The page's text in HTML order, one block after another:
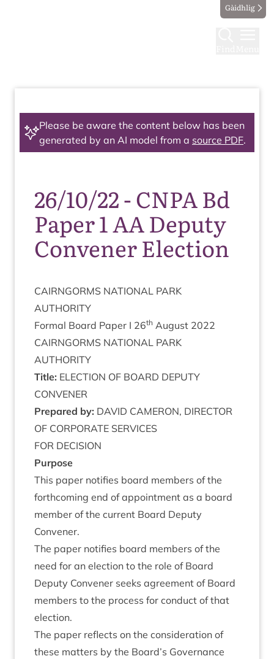
Gàidhlig
Please be aware the content below has been
generated by an AI model from a source PDF.
26/10/22 - CNPA Bd
Paper 1 AA Deputy
Convener Election
CAIRNGORMS NATION­AL PARK
AUTHORITY
Form­al Board Paper I 26th August 2022
CAIRNGORMS NATION­AL PARK
AUTHORITY
Title: ELEC­TION OF BOARD DEPUTY
CONVENER
Pre­pared by: DAV­ID CAMER­ON, DIR­ECT­OR
OF COR­POR­ATE SERVICES
FOR DECISION
Pur­pose
This paper noti­fies board mem­bers of the
forth­com­ing end of appoint­ment as a board
mem­ber of the cur­rent Board Deputy
Convener.
The paper noti­fies board mem­bers of the
need for an elec­tion to the role of Board
Deputy Con­vener seeks agree­ment of Board
mem­bers to the pro­cess for con­duct of that
election.
The paper reflects on the con­sid­er­a­tion of
these mat­ters by the Board’s Gov­ernance